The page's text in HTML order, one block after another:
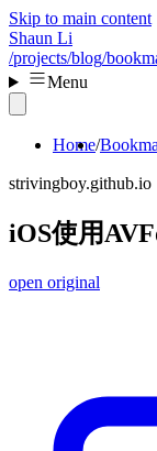
Skip to main content
Shaun Li
/projects/blog/
Menu
Home
strivingboy.github.io
iOS使用
open original